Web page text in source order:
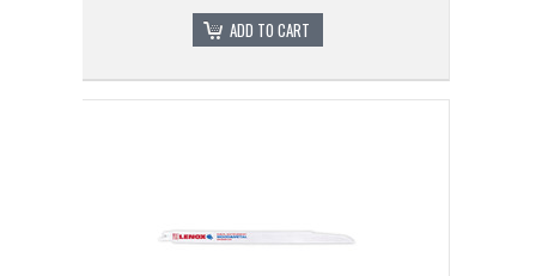
ADD TO CART